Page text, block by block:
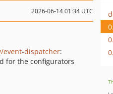
2026-06-14 01:34 UTC
event-dispatcher:
for the configurators